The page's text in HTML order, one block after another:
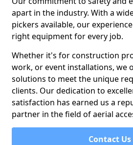
apart in the industry. With a
pickers available, our
right equipment for every job.
Whether it's for construction
work, or event installations, we
solutions to meet the unique
clients. Our dedication to
satisfaction has earned us a
partner in the field of aerial
Contact Us